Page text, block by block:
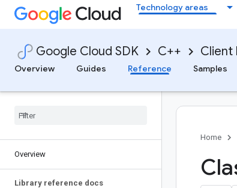
Technology areas
Google Cloud SDK C++ Client
Overview
Guides Reference Samples
Overview
Library reference docs
Home